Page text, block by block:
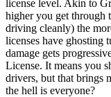
license level. Akin to
higher you get through
driving cleanly) the
licenses have ghosting
damage gets
License. It means you
drivers, but that brings
the hell is everyone?